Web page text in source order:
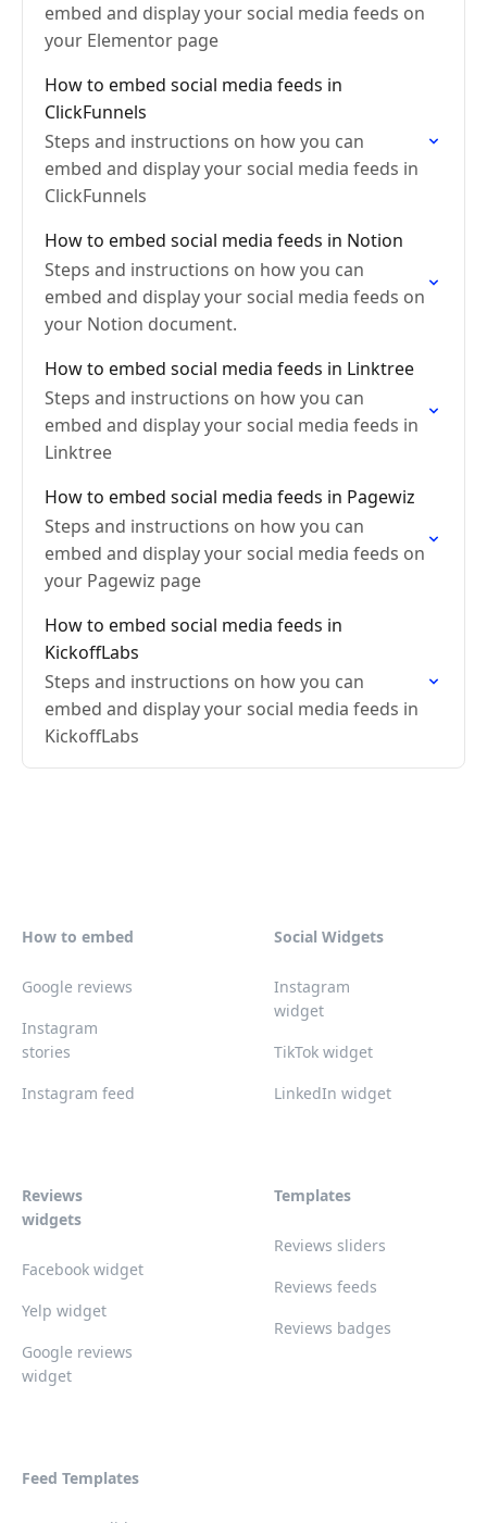
embed and display your social media feeds on
your Elementor page
How to embed social media feeds in
ClickFunnels
Steps and instructions on how you can
embed and display your social media feeds in
ClickFunnels
How to embed social media feeds in Notion
Steps and instructions on how you can
embed and display your social media feeds on
your Notion document.
How to embed social media feeds in Linktree
Steps and instructions on how you can
embed and display your social media feeds in
Linktree
How to embed social media feeds in Pagewiz
Steps and instructions on how you can
embed and display your social media feeds on
your Pagewiz page
How to embed social media feeds in
KickoffLabs
Steps and instructions on how you can
embed and display your social media feeds in
KickoffLabs
How to embed
Google reviews
Instagram
stories
Instagram feed
Social Widgets
Instagram
widget
TikTok widget
LinkedIn widget
Reviews
widgets
Facebook widget
Yelp widget
Google reviews
widget
Templates
Reviews sliders
Reviews feeds
Reviews badges
Feed Templates